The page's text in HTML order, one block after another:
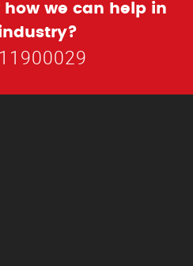
we can help in